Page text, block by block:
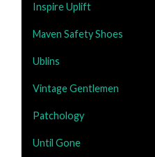
Inspire Uplift
Maven Safety Shoes
Ublins
Vintage Gentlemen
Patchology
Until Gone